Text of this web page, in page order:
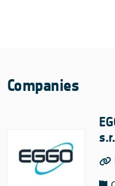
Companies